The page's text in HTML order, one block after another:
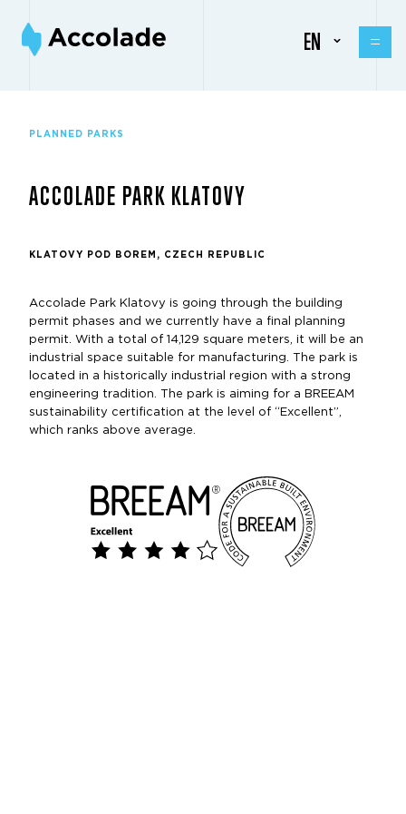
EN
PLANNED PARKS
ACCOLADE PARK KLATOVY
KLATOVY POD BOREM, CZECH REPUBLIC
Accolade Park Klatovy is going through the building
permit phases and we currently have a final planning
permit. With a total of 14,129 square meters, it will be an
industrial space suitable for manufacturing. The park is
located in a historically industrial region with a strong
engineering tradition. The park is aiming for a BREEAM
sustainability certification at the level of “Excellent”,
which ranks above average.